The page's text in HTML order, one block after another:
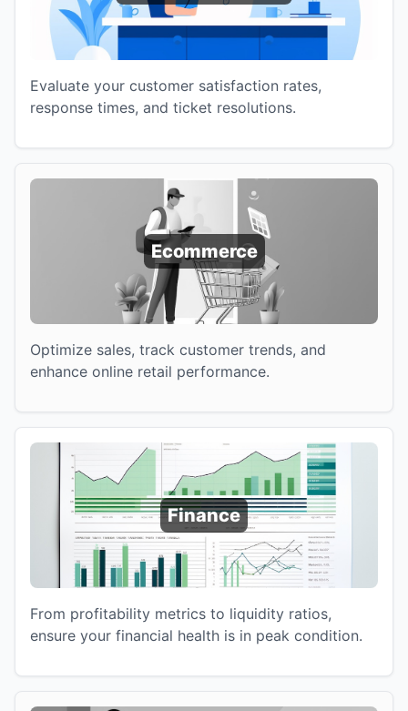
Evaluate your customer satisfaction rates,
response times, and ticket resolutions.
Ecommerce
Optimize sales, track customer trends, and
enhance online retail performance.
Finance
From profitability metrics to liquidity ratios,
ensure your financial health is in peak condition.